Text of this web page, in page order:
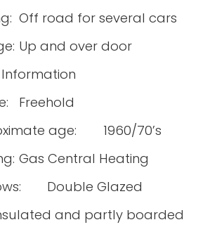
Off road for several cars
Up and over door
Freehold
age:
1960/70’s
Gas Central Heating
Double Glazed
and partly boarded